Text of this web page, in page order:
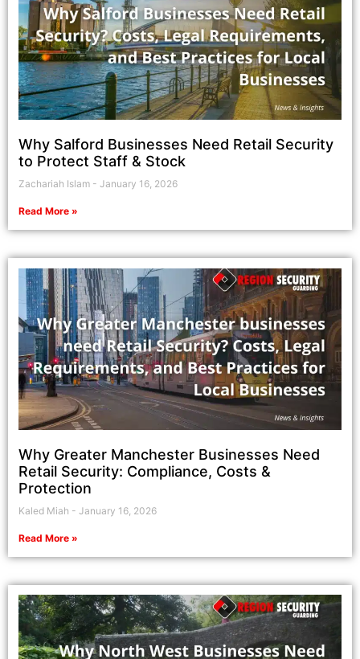
Why Salford Businesses Need Retail Security
to Protect Staff & Stock
Zachariah Islam January 16, 2026
Read More »
Why Greater Manchester Businesses Need
Retail Security: Compliance, Costs &
Protection
Kaled Miah January 16, 2026
Read More »